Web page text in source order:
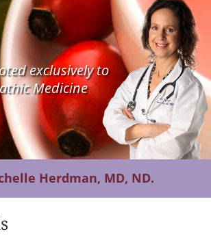
exclusively to
Medicine
Herdman, MD, ND.